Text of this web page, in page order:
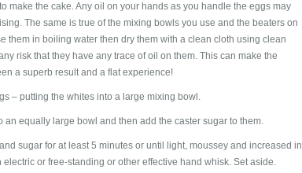
make the cake. Any oil on your hands as you handle the eggs may
The same is true of the mixing bowls you use and the beaters on
them in boiling water then dry them with a clean cloth using clean
risk that they have any trace of oil on them. This can make the
a superb result and a flat experience!
– putting the whites into a large mixing bowl.
an equally large bowl and then add the caster sugar to them.
sugar for at least 5 minutes or until light, moussey and increased in
electric or free-standing or other effective hand whisk. Set aside.